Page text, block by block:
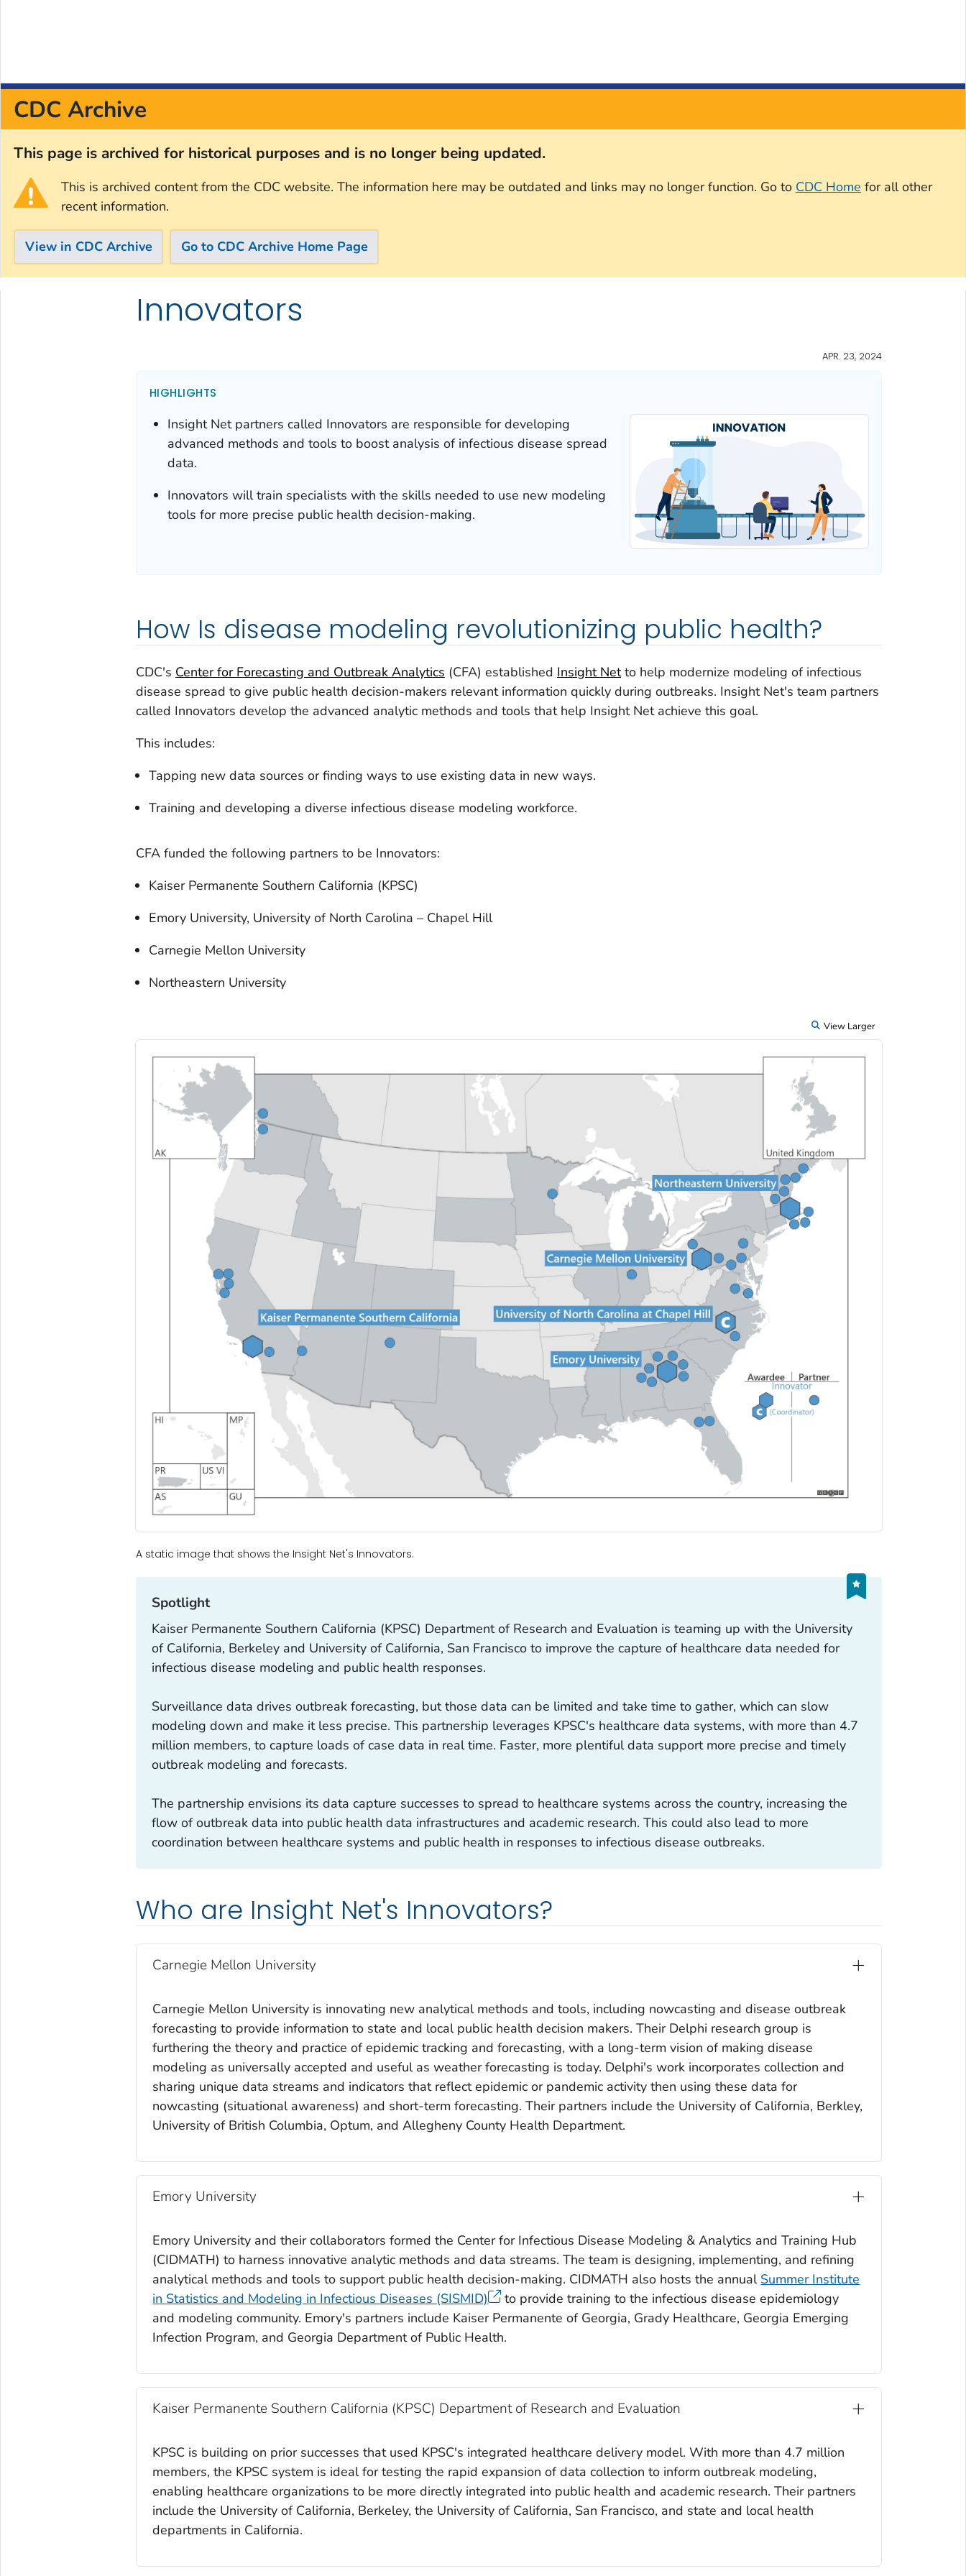
CDC Archive
This page is archived for historical purposes and is no longer being updated.
This is archived content from the CDC website. The information here may be outdated and links may no longer function. Go to CDC Home for all other
recent information.
View in CDC Archive Go to CDC Archive Home Page
Skip directly to site contentInnovators
APR. 23, 2024
HIGHLIGHTS
Insight Net partners called Innovators are responsible for developing
advanced methods and tools to boost analysis of infectious disease spread
data.
Innovators will train specialists with the skills needed to use new modeling
tools for more precise public health decision-making.
How Is disease modeling revolutionizing public health?
CDC's Center for Forecasting and Outbreak Analytics (CFA) established Insight Netto help modernize modeling of infectious
disease spread to give public health decision-makers relevant information quickly during outbreaks. Insight Net's team partners
called Innovators develop the advanced analytic methods and tools that help Insight Net achieve this goal.
This includes:
Tapping new data sources or finding ways to use existing data in new ways.
Training and developing a diverse infectious disease modeling workforce.
CFA funded the following partners to be Innovators:
Kaiser Permanente Southern California (KPSC)
Emory University, University of North Carolina – Chapel Hill
Carnegie Mellon University
Northeastern University
View Larger
A static image that shows the Insight Net's Innovators.
Spotlight‎
Kaiser Permanente Southern California (KPSC) Department of Research and Evaluation is teaming up with the University
of California, Berkeley and University of California, San Francisco to improve the capture of healthcare data needed for
infectious disease modeling and public health responses.
Surveillance data drives outbreak forecasting, but those data can be limited and take time to gather, which can slow
modeling down and make it less precise. This partnership leverages KPSC's healthcare data systems, with more than 4.7
million members, to capture loads of case data in real time. Faster, more plentiful data support more precise and timely
outbreak modeling and forecasts.
The partnership envisions its data capture successes to spread to healthcare systems across the country, increasing the
flow of outbreak data into public health data infrastructures and academic research. This could also lead to more
coordination between healthcare systems and public health in responses to infectious disease outbreaks.
Who are Insight Net's Innovators?
Carnegie Mellon University
Carnegie Mellon University is innovating new analytical methods and tools, including nowcasting and disease outbreak
forecasting to provide information to state and local public health decision makers. Their Delphi research group is
furthering the theory and practice of epidemic tracking and forecasting, with a long-term vision of making disease
modeling as universally accepted and useful as weather forecasting is today. Delphi's work incorporates collection and
sharing unique data streams and indicators that reflect epidemic or pandemic activity then using these data for
nowcasting (situational awareness) and short-term forecasting. Their partners include the University of California, Berkley,
University of British Columbia, Optum, and Allegheny County Health Department.
Emory University
Emory University and their collaborators formed the Center for Infectious Disease Modeling & Analytics and Training Hub
(CIDMATH) to harness innovative analytic methods and data streams. The team is designing, implementing, and refining
analytical methods and tools to support public health decision-making. CIDMATH also hosts the annual Summer Institute
in Statistics and Modeling in Infectious Diseases (SISMID)
to provide training to the infectious disease epidemiology
and modeling community. Emory's partners include Kaiser Permanente of Georgia, Grady Healthcare, Georgia Emerging
Infection Program, and Georgia Department of Public Health.
Kaiser Permanente Southern California (KPSC) Department of Research and Evaluation
KPSC is building on prior successes that used KPSC's integrated healthcare delivery model. With more than 4.7 million
members, the KPSC system is ideal for testing the rapid expansion of data collection to inform outbreak modeling,
enabling healthcare organizations to be more directly integrated into public health and academic research. Their partners
include the University of California, Berkeley, the University of California, San Francisco, and state and local health
departments in California.